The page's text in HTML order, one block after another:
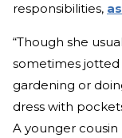
responsibilities, as
“Though she
sometimes jotted
gardening or
dress with
A younger